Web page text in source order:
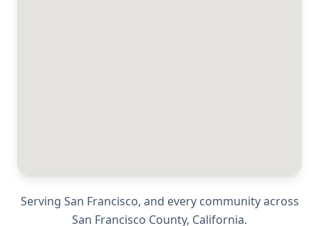
Serving San Francisco, and every community across
San Francisco County, California.